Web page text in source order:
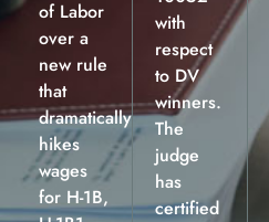
of Labor
over a
new rule
that
dramatically
hikes
wages
for H-1B,
with
respect
to DV
winners.
The
judge
has
certified